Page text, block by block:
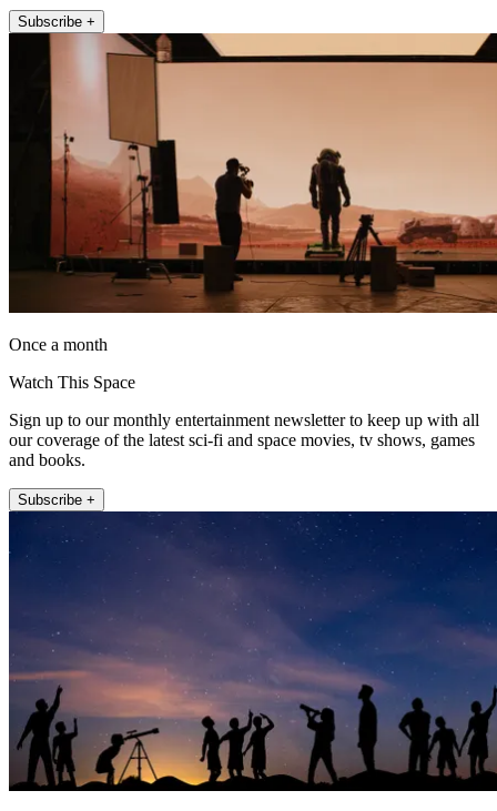
Subscribe +
Once a month
Watch This Space
Sign up to our monthly entertainment newsletter to keep up with all
our coverage of the latest sci-fi and space movies, tv shows, games
and books.
Subscribe +